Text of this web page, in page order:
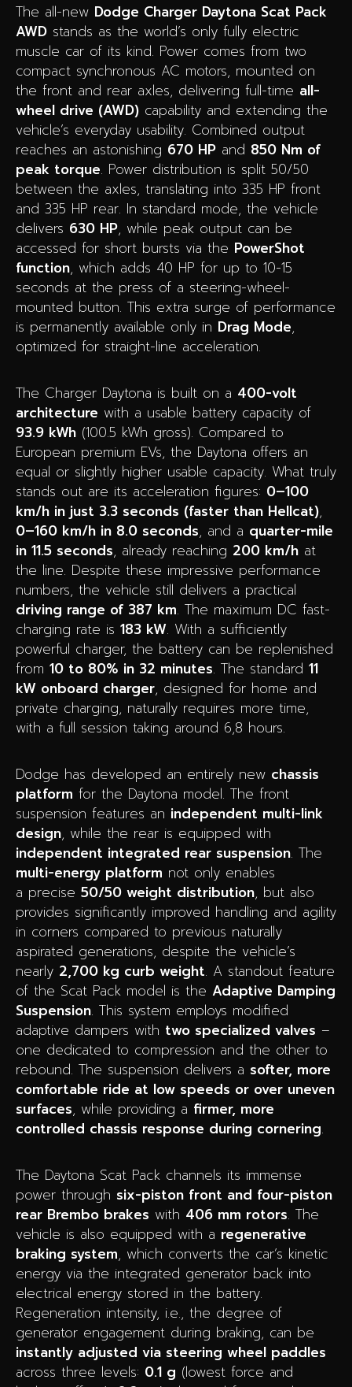
The all-new Dodge Charger Daytona Scat Pack
AWD stands as the world’s only fully electric
muscle car of its kind. Power comes from two
compact synchronous AC motors, mounted on
the front and rear axles, delivering full-time all-
wheel drive (AWD) capability and extending the
vehicle’s everyday usability. Combined output
reaches an astonishing 670 HP and 850 Nm of
peak torque. Power distribution is split 50/50
between the axles, translating into 335 HP front
and 335 HP rear. In standard mode, the vehicle
delivers 630 HP, while peak output can be
accessed for short bursts via the PowerShot
function, which adds 40 HP for up to 10-15
seconds at the press of a steering-wheel-
mounted button. This extra surge of performance
is permanently available only in Drag Mode,
optimized for straight-line acceleration.
The Charger Daytona is built on a 400-volt
architecture with a usable battery capacity of
93.9 kWh (100.5 kWh gross). Compared to
European premium EVs, the Daytona offers an
equal or slightly higher usable capacity. What truly
stands out are its acceleration figures: 0–100
km/h in just 3.3 seconds (faster than Hellcat),
0–160 km/h in 8.0 seconds, and a quarter-mile
in 11.5 seconds, already reaching 200 km/h at
the line. Despite these impressive performance
numbers, the vehicle still delivers a practical
driving range of 387 km. The maximum DC fast-
charging rate is 183 kW. With a sufficiently
powerful charger, the battery can be replenished
from 10 to 80% in 32 minutes. The standard 11
kW onboard charger, designed for home and
private charging, naturally requires more time,
with a full session taking around 6,8 hours.
Dodge has developed an entirely new chassis
platform for the Daytona model. The front
suspension features an independent multi-link
design, while the rear is equipped with
independent integrated rear suspension. The
multi-energy platform not only enables
a precise 50/50 weight distribution, but also
provides significantly improved handling and agility
in corners compared to previous naturally
aspirated generations, despite the vehicle’s
nearly 2,700 kg curb weight. A standout feature
of the Scat Pack model is the Adaptive Damping
Suspension. This system employs modified
adaptive dampers with two specialized valves –
one dedicated to compression and the other to
rebound. The suspension delivers a softer, more
comfortable ride at low speeds or over uneven
surfaces, while providing a firmer, more
controlled chassis response during cornering.
The Daytona Scat Pack channels its immense
power through six-piston front and four-piston
rear Brembo brakes with 406 mm rotors. The
vehicle is also equipped with a regenerative
braking system, which converts the car’s kinetic
energy via the integrated generator back into
electrical energy stored in the battery.
Regeneration intensity, i.e., the degree of
generator engagement during braking, can be
instantly adjusted via steering wheel paddles
across three levels: 0.1 g (lowest force and